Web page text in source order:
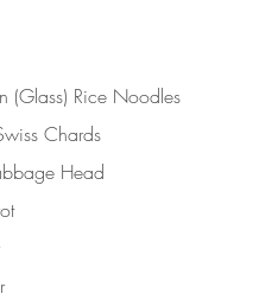
(Glass) Rice Noodles
Chards
Head